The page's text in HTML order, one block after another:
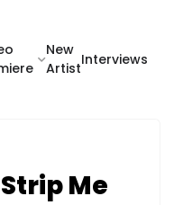
New
Artist
Interviews
Me